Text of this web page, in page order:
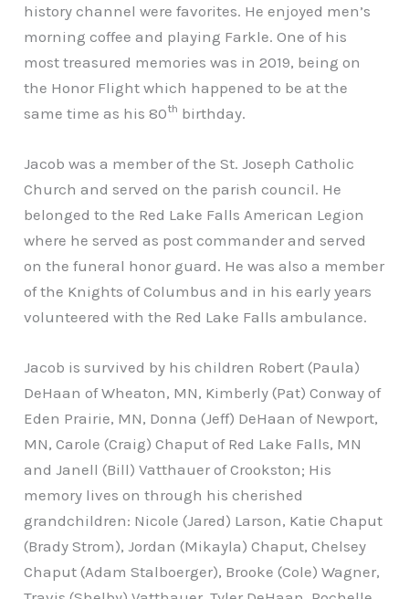
history channel were favorites. He enjoyed men’s
morning coffee and playing Farkle. One of his
most treasured memories was in 2019, being on
the Honor Flight which happened to be at the
same time as his 80th birthday.
Jacob was a member of the St. Joseph Catholic
Church and served on the parish council. He
belonged to the Red Lake Falls American Legion
where he served as post commander and served
on the funeral honor guard. He was also a member
of the Knights of Columbus and in his early years
volunteered with the Red Lake Falls ambulance.
Jacob is survived by his children Robert (Paula)
DeHaan of Wheaton, MN, Kimberly (Pat) Conway of
Eden Prairie, MN, Donna (Jeff) DeHaan of Newport,
MN, Carole (Craig) Chaput of Red Lake Falls, MN
and Janell (Bill) Vatthauer of Crookston; His
memory lives on through his cherished
grandchildren: Nicole (Jared) Larson, Katie Chaput
(Brady Strom), Jordan (Mikayla) Chaput, Chelsey
Chaput (Adam Stalboerger), Brooke (Cole) Wagner,